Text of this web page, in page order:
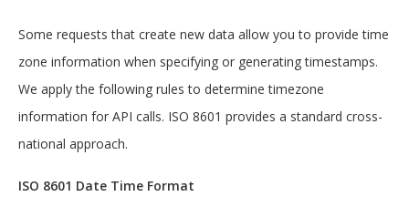
b2Nrcw=="},"typeName":"typeName","version
":"U3dhZ2dlciByb2Nrcw=="}],"country":"cou
ntry","createdById":"a1940b3c-c706-4a8b-
27T08:26:00Z","id":"2d5ec166-4e25-4667-
9646-
ed":"2020-05-
-135e-42e1-b67c-
Some requests that create new data allow you to provide time
zone information when specifying or generating timestamps.
We apply the following rules to determine timezone
information for API calls. ISO 8601 provides a standard cross-
national approach.
ISO 8601 Date Time Format